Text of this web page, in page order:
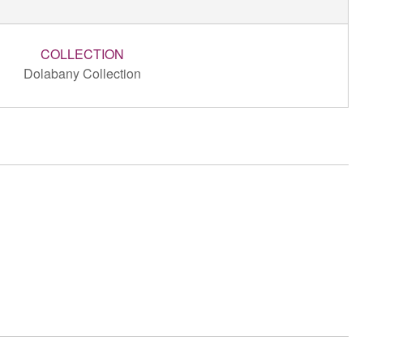
COLLECTION
Dolabany Collection